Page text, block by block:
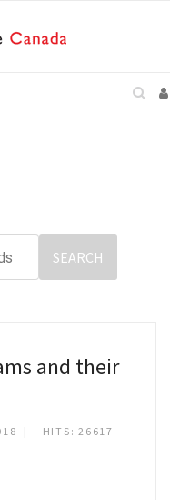
and their
HITS: 26617